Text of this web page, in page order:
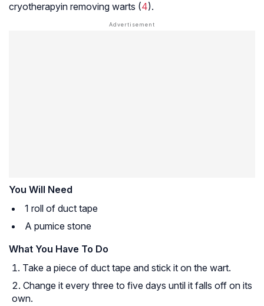
cryotherapyin removing warts (4).
You Will Need
1 roll of duct tape
A pumice stone
What You Have To Do
Take a piece of duct tape and stick it on the wart.
Change it every three to five days until it falls off on its
own.